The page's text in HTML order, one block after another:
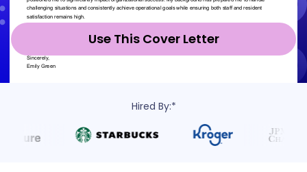
Use This Cover Letter
Hired By:*